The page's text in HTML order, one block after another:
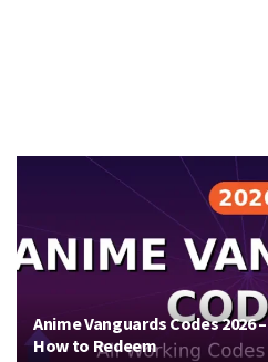
Anime Vanguards Codes 2026
How to Redeem